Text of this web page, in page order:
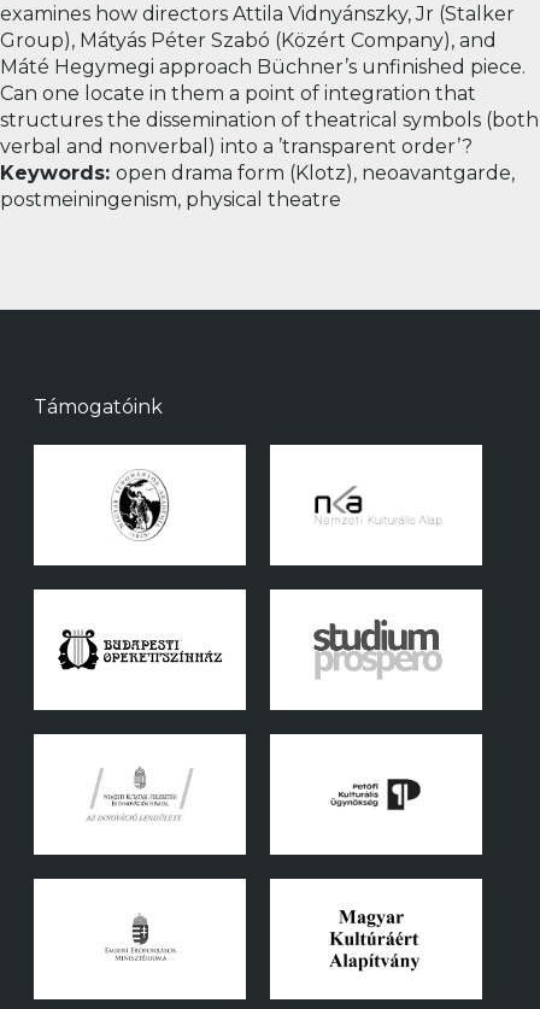
examines how directors Attila Vidnyánszky, Jr (Stalker
Group), Mátyás Péter Szabó (Közért Company), and
Máté Hegymegi approach Büchner’s unfinished piece.
Can one locate in them a point of integration that
structures the dissemination of theatrical symbols (both
verbal and nonverbal) into a ’transparent order’?
Keywords: open drama form (Klotz), neoavantgarde,
postmeiningenism, physical theatre
Támogatóink